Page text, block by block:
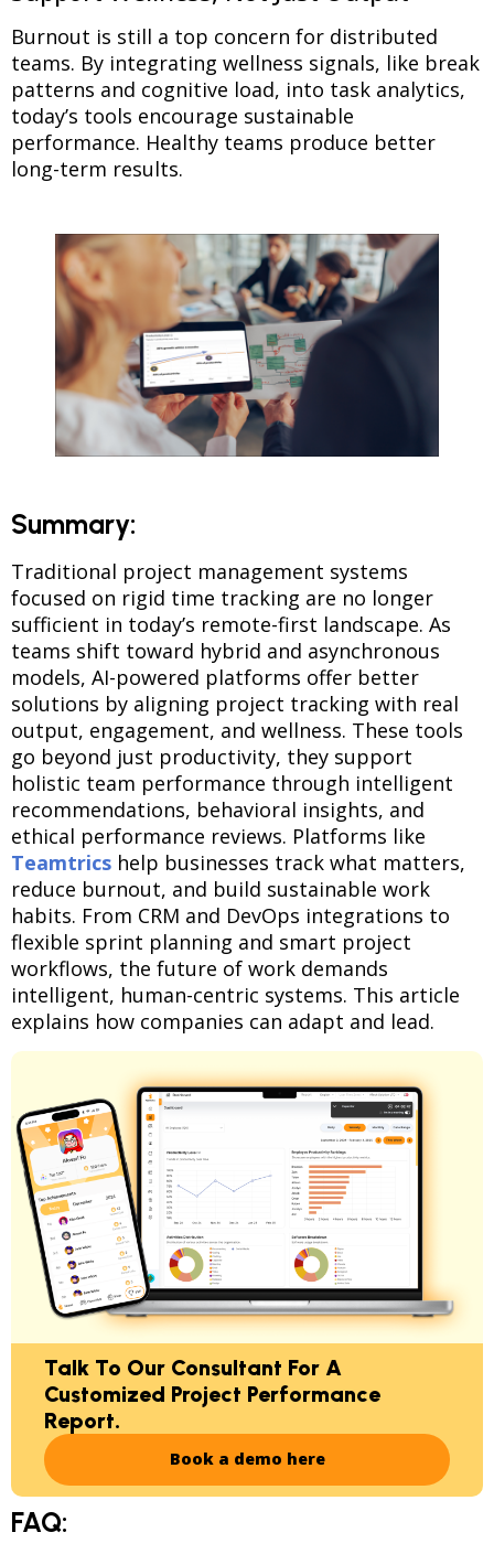
Burnout is still a top concern for distributed
teams. By integrating wellness signals, like break
patterns and cognitive load, into task analytics,
today’s tools encourage sustainable
performance. Healthy teams produce better
long-term results.
Summary:
Traditional project management systems
focused on rigid time tracking are no longer
sufficient in today’s remote-first landscape. As
teams shift toward hybrid and asynchronous
models, AI-powered platforms offer better
solutions by aligning project tracking with real
output, engagement, and wellness. These tools
go beyond just productivity, they support
holistic team performance through intelligent
recommendations, behavioral insights, and
ethical performance reviews. Platforms like
Teamtrics help businesses track what matters,
reduce burnout, and build sustainable work
habits. From CRM and DevOps integrations to
flexible sprint planning and smart project
workflows, the future of work demands
intelligent, human-centric systems. This article
explains how companies can adapt and lead.
Talk To Our Consultant For A
Customized Project Performance
Report.
Book a demo here
FAQ: